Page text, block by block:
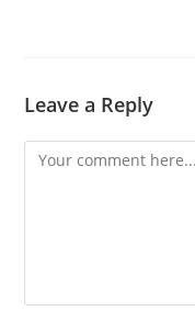
Leave a Reply
Comment